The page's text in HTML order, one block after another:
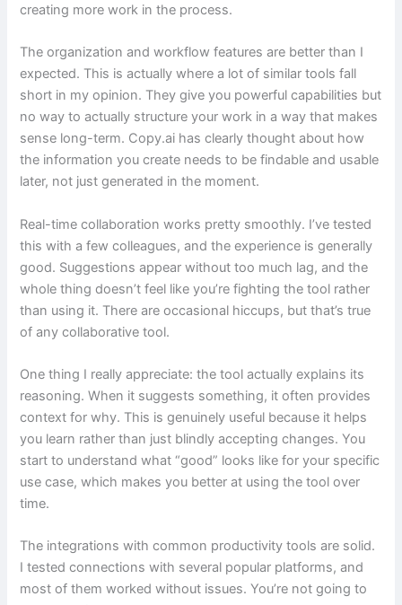
creating more work in the process.
The organization and workflow features are better than I
expected. This is actually where a lot of similar tools fall
short in my opinion. They give you powerful capabilities but
no way to actually structure your work in a way that makes
sense long-term. Copy.ai has clearly thought about how
the information you create needs to be findable and usable
later, not just generated in the moment.
Real-time collaboration works pretty smoothly. I’ve tested
this with a few colleagues, and the experience is generally
good. Suggestions appear without too much lag, and the
whole thing doesn’t feel like you’re fighting the tool rather
than using it. There are occasional hiccups, but that’s true
of any collaborative tool.
One thing I really appreciate: the tool actually explains its
reasoning. When it suggests something, it often provides
context for why. This is genuinely useful because it helps
you learn rather than just blindly accepting changes. You
start to understand what “good” looks like for your specific
use case, which makes you better at using the tool over
time.
The integrations with common productivity tools are solid.
I tested connections with several popular platforms, and
most of them worked without issues. You’re not going to